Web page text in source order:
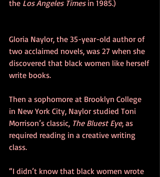
the Los Angeles Times in 1985.)
Gloria Naylor, the 35-year-old author of
two acclaimed novels, was 27 when she
discovered that black women like herself
write books.
Then a sophomore at Brooklyn College
in New York City, Naylor studied Toni
Morrison’s classic, The Bluest Eye, as
required reading in a creative writing
class.
“I didn’t know that black women wrote